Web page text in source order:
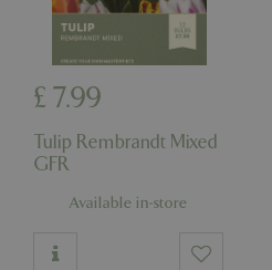
£ 7.99
Tulip Rembrandt Mixed
GFR
Available in-store